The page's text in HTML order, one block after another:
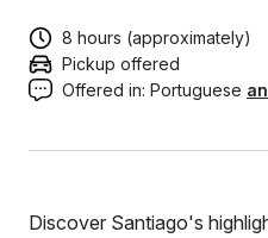
8 hours (approximately)
Pickup offered
Offered in: Portuguese
Discover Santiago's